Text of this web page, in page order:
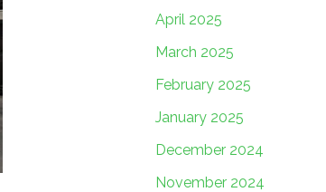
April 2025
March 2025
February 2025
January 2025
December 2024
November 2024